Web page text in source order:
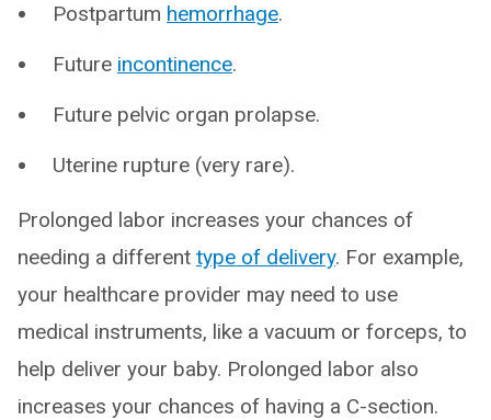
Postpartum hemorrhage.
Future incontinence.
Future pelvic organ prolapse.
Uterine rupture (very rare).
Prolonged labor increases your chances of
needing a different type of delivery. For example,
your healthcare provider may need to use
medical instruments, like a vacuum or forceps, to
help deliver your baby. Prolonged labor also
increases your chances of having a C-section.